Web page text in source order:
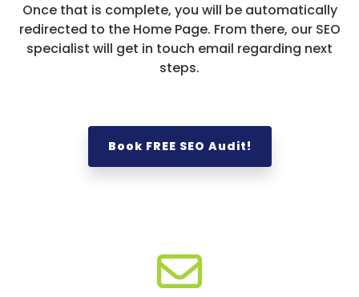
Once that is complete, you will be automatically
redirected to the Home Page. From there, our SEO
specialist will get in touch email regarding next
steps.
Book FREE SEO Audit!